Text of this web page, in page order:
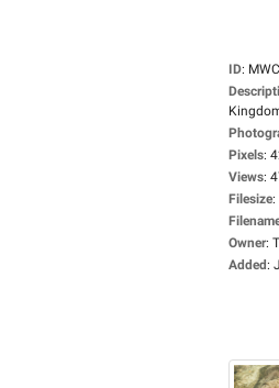
ID:
Pixels:
Views:
Filesize:
Owner:
Added: